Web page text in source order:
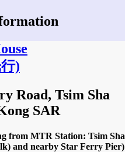
)
Road, Tsim Sha
SAR
from MTR Station: Tsim Sha
and nearby Star Ferry Pier)